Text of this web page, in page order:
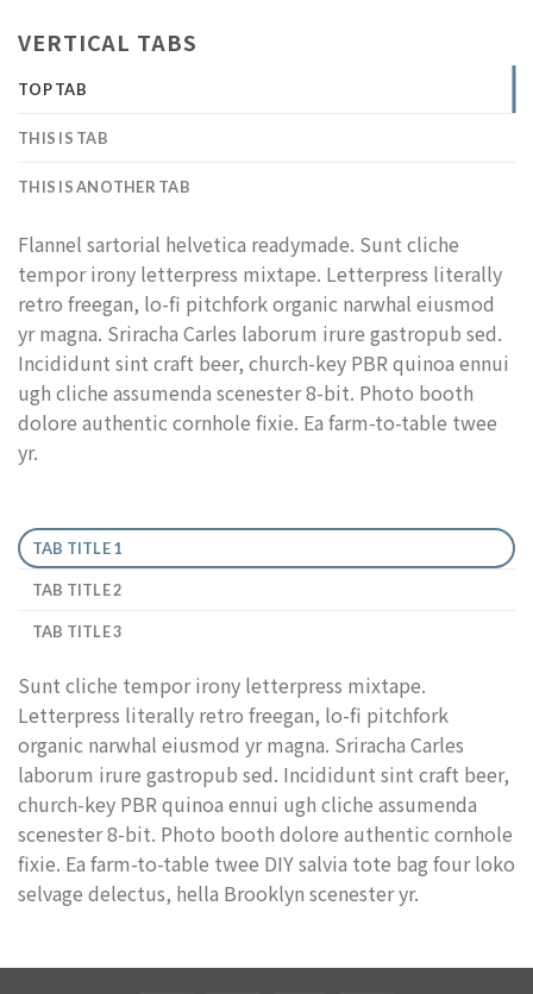
VERTICAL TABS
TOP TAB
THIS IS TAB
THIS IS ANOTHER TAB
Flannel sartorial helvetica readymade. Sunt cliche
tempor irony letterpress mixtape. Letterpress literally
retro freegan, lo-fi pitchfork organic narwhal eiusmod
yr magna. Sriracha Carles laborum irure gastropub sed.
Incididunt sint craft beer, church-key PBR quinoa ennui
ugh cliche assumenda scenester 8-bit. Photo booth
dolore authentic cornhole fixie. Ea farm-to-table twee
yr.
TAB TITLE 1
TAB TITLE 2
TAB TITLE 3
Sunt cliche tempor irony letterpress mixtape.
Letterpress literally retro freegan, lo-fi pitchfork
organic narwhal eiusmod yr magna. Sriracha Carles
laborum irure gastropub sed. Incididunt sint craft beer,
church-key PBR quinoa ennui ugh cliche assumenda
scenester 8-bit. Photo booth dolore authentic cornhole
fixie. Ea farm-to-table twee DIY salvia tote bag four loko
selvage delectus, hella Brooklyn scenester yr.